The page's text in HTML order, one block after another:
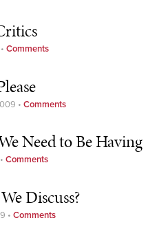
• Comments
• Comments
Need to Be Having
• Comments
Discuss?
• Comments